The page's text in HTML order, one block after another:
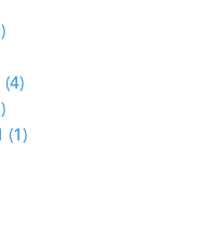
(4)
(1)